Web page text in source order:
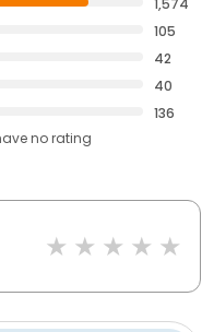
1,574
105
42
40
136
no rating